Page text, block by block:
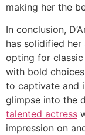
making her the
In conclusion,
has solidified her
opting for classic
with bold
to captivate and
glimpse into the
talented actress
impression on